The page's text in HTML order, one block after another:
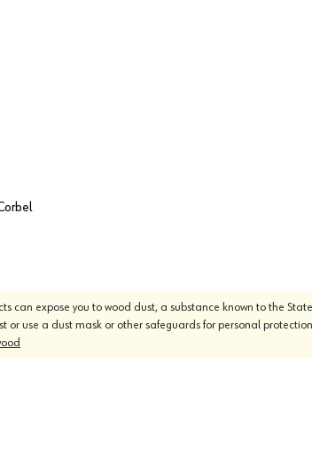
can expose you to wood dust, a substance known to the
use a dust mask or other safeguards for personal